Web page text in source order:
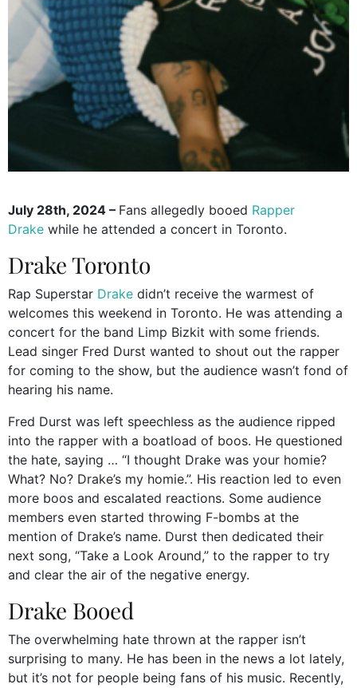
July 28th, 2024 – Fans allegedly booed Rapper
Drake while he attended a concert in Toronto.
Drake Toronto
Rap Superstar Drake didn’t receive the warmest of
welcomes this weekend in Toronto. He was attending a
concert for the band Limp Bizkit with some friends.
Lead singer Fred Durst wanted to shout out the rapper
for coming to the show, but the audience wasn’t fond of
hearing his name.
Fred Durst was left speechless as the audience ripped
into the rapper with a boatload of boos. He questioned
the hate, saying … “I thought Drake was your homie?
What? No? Drake’s my homie.”. His reaction led to even
more boos and escalated reactions. Some audience
members even started throwing F-bombs at the
mention of Drake’s name. Durst then dedicated their
next song, “Take a Look Around,” to the rapper to try
and clear the air of the negative energy.
Drake Booed
The overwhelming hate thrown at the rapper isn’t
surprising to many. He has been in the news a lot lately,
but it’s not for people being fans of his music. Recently,